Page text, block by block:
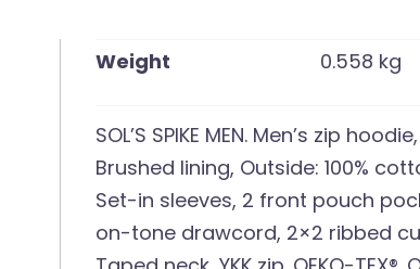
Weight 0.558 kg
SOL’S SPIKE MEN. Men’s zip
Brushed lining, Outside: 100%
Set-in sleeves, 2 front pouch
on-tone drawcord, 2×2 ribbed